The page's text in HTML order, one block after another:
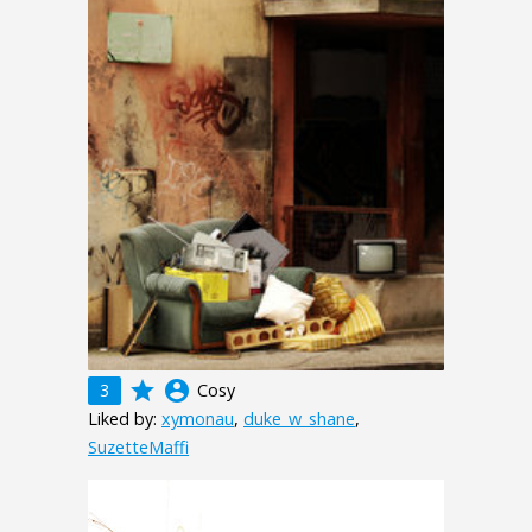
3 grade account_circle Cosy
Liked by: xymonau, duke_w_shane,
SuzetteMaffi